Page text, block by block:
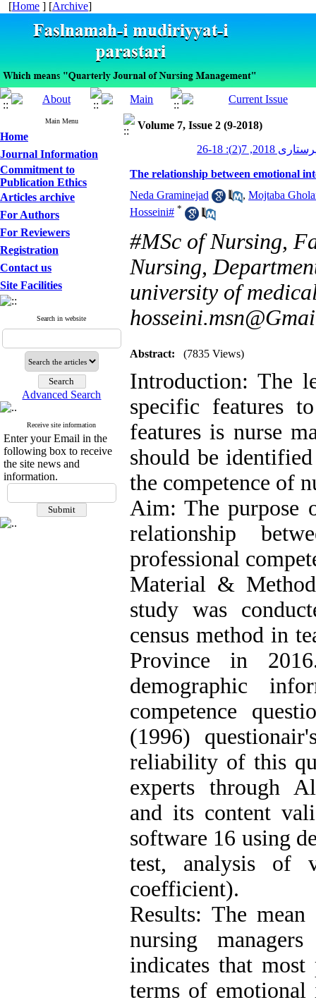
[Home ] [Archive]
Main Menu
Home
Journal Information
Commitment to
Publication Ethics
Articles archive
For Authors
For Reviewers
Registration
Contact us
Site Facilities
Search in website
Advanced Search
Receive site information
Enter your Email in the
following box to receive
the site news and
information.
Volume 7, Issue 2 (9-2018)
7(2): 18-26
The relationship between emotional
Neda Graminejad
, Mojtaba
Hosseini# *
#MSc of Nursing,
Nursing,
university of
Abstract: (7835 Views)
Introduction: The
specific features
features is nurse
should be
the competence of
Aim: The purpose
relationship
professional
Material &
study was
census method in
Province in
demographic
competence
(1996)
reliability of this
experts through
and its content
software 16 using
test, analysis of
coefficient).
Results: The
nursing
indicates that
terms of emotional